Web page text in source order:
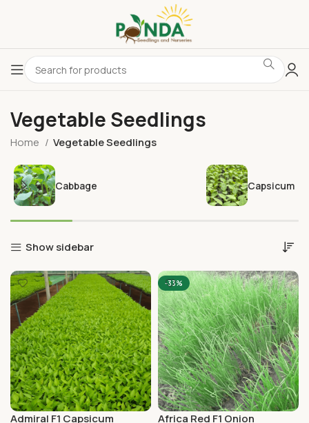
Vegetable Seedlings
Home Vegetable Seedlings
Cabbage Capsicum
Show sidebar
Admiral F1 Capsicum
-33%
Africa Red F1 Onion